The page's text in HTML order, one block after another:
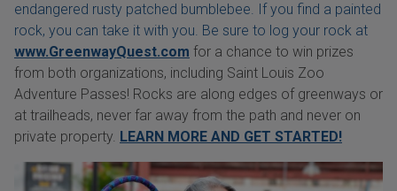
endangered rusty patched bumblebee. If you find a painted
rock, you can take it with you. Be sure to log your rock at
www.GreenwayQuest.com for a chance to win prizes
from both organizations, including Saint Louis Zoo
Adventure Passes! Rocks are along edges of greenways or
at trailheads, never far away from the path and never on
private property. LEARN MORE AND GET STARTED!